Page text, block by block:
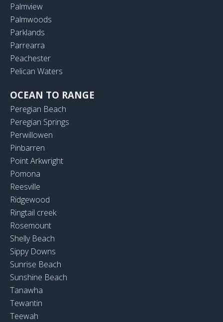
Palmview
Palmwoods
Parklands
Parrearra
Peachester
Pelican Waters
OCEAN TO RANGE
Peregian Beach
Peregian Springs
Perwillowen
Pinbarren
Point Arkwright
Pomona
Reesville
Ridgewood
Ringtail creek
Rosemount
Shelly Beach
Sippy Downs
Sunrise Beach
Sunshine Beach
Tanawha
Tewantin
Teewah